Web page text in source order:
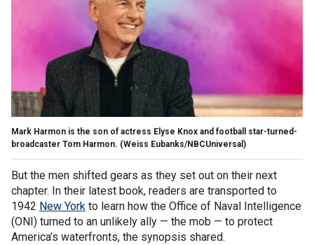
Mark Harmon is the son of actress Elyse Knox and football star-turned-
broadcaster Tom Harmon. (Weiss Eubanks/NBCUniversal)
But the men shifted gears as they set out on their next
chapter. In their latest book, readers are transported to
1942 New York to learn how the Office of Naval Intelligence
(ONI) turned to an unlikely ally — the mob — to protect
America’s waterfronts, the synopsis shared.